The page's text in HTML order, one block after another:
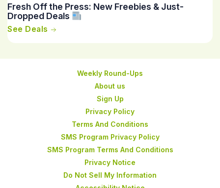
Fresh Off the Press: New Freebies & Just-
Dropped Deals
See Deals
Weekly Round-Ups
About us
Sign Up
Privacy Policy
Terms And Conditions
SMS Program Privacy Policy
SMS Program Terms And Conditions
Privacy Notice
Do Not Sell My Information